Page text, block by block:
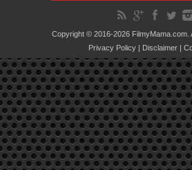
Copyright © 2016-2026 FilmyMama.com.
Privacy Policy| Disclaimer|